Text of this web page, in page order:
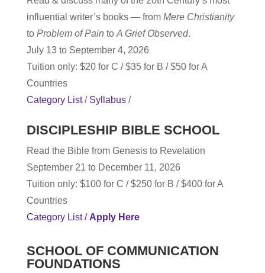
influential writer’s books — from Mere Christianity
to Problem of Pain to A Grief Observed.
July 13 to September 4, 2026
Tuition only: $20 for C / $35 for B / $50 for A
Countries
Category List/ Syllabus/
DISCIPLESHIP BIBLE SCHOOL
Read the Bible from Genesis to Revelation
September 21 to December 11, 2026
Tuition only: $100 for C / $250 for B / $400 for A
Countries
Category List / Apply Here
SCHOOL OF COMMUNICATION
FOUNDATIONS